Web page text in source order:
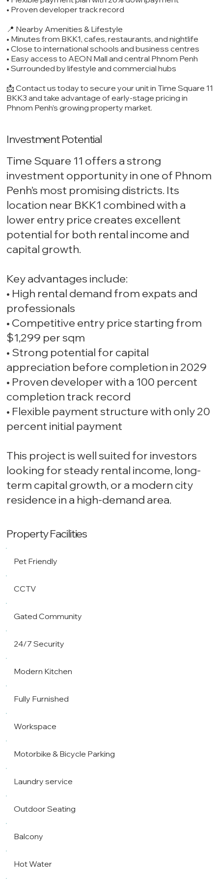
• Proven developer track record
📍 Nearby Amenities & Lifestyle
• Minutes from BKK1, cafes, restaurants, and nightlife
• Close to international schools and business centres
• Easy access to AEON Mall and central Phnom Penh
• Surrounded by lifestyle and commercial hubs
📩 Contact us today to secure your unit in Time Square 11
BKK3 and take advantage of early-stage pricing in
Phnom Penh’s growing property market.
Investment Potential
Time Square 11 offers a strong
investment opportunity in one of Phnom
Penh’s most promising districts. Its
location near BKK1 combined with a
lower entry price creates excellent
potential for both rental income and
capital growth.
Key advantages include:
• High rental demand from expats and
professionals
• Competitive entry price starting from
$1,299 per sqm
• Strong potential for capital
appreciation before completion in 2029
• Proven developer with a 100 percent
completion track record
• Flexible payment structure with only 20
percent initial payment
This project is well suited for investors
looking for steady rental income, long-
term capital growth, or a modern city
residence in a high-demand area.
Property Facilities
Pet Friendly
CCTV
Gated Community
24/7 Security
Modern Kitchen
Fully Furnished
Workspace
Motorbike & Bicycle Parking
Laundry service
Outdoor Seating
Balcony
Hot Water